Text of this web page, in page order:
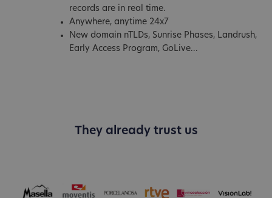
records are in real time.
Anywhere, anytime 24x7
New domain nTLDs, Sunrise Phases, Landrush,
Early Access Program, GoLive...
They already trust us